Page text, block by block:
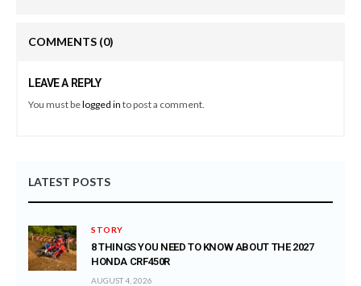
COMMENTS (0)
LEAVE A REPLY
You must belogged in to post a comment.
LATEST POSTS
STORY
8 THINGS YOU NEED TO KNOW ABOUT THE 2027
HONDA CRF450R
AUGUST 4, 2026